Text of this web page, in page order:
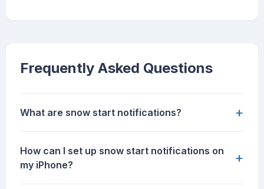
Frequently Asked Questions
What are snow start notifications? +
How can I set up snow start notifications on
my iPhone?
+